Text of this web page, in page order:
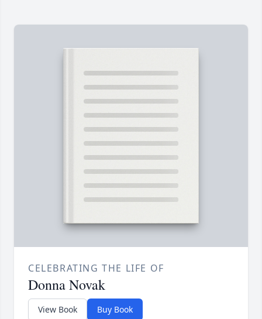
CELEBRATING THE LIFE OF
Donna Novak
View Book Buy Book